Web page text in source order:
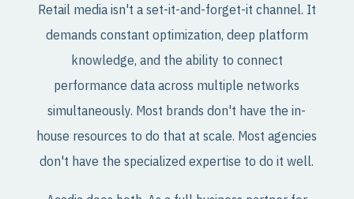
Retail media isn't a set-it-and-forget-it channel. It
demands constant optimization, deep platform
knowledge, and the ability to connect
performance data across multiple networks
simultaneously. Most brands don't have the in-
house resources to do that at scale. Most agencies
don't have the specialized expertise to do it well.